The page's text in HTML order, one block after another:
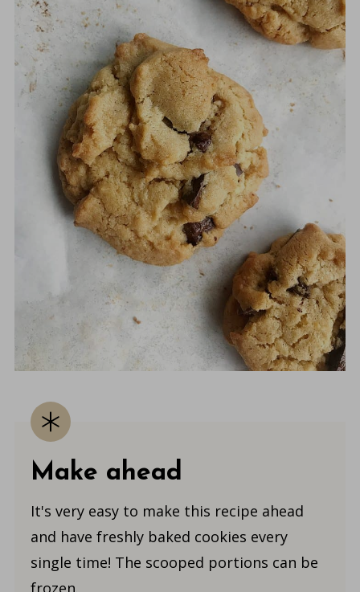
Make ahead
It's very easy to make this recipe ahead
and have freshly baked cookies every
single time! The scooped portions can be
frozen.